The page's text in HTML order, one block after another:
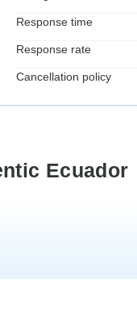
Response time
Response rate
Cancellation policy
Ecuador